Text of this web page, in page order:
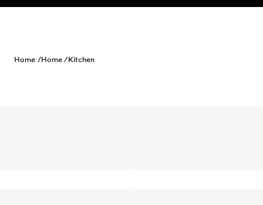
Skip to content
Home /Home /Kitchen